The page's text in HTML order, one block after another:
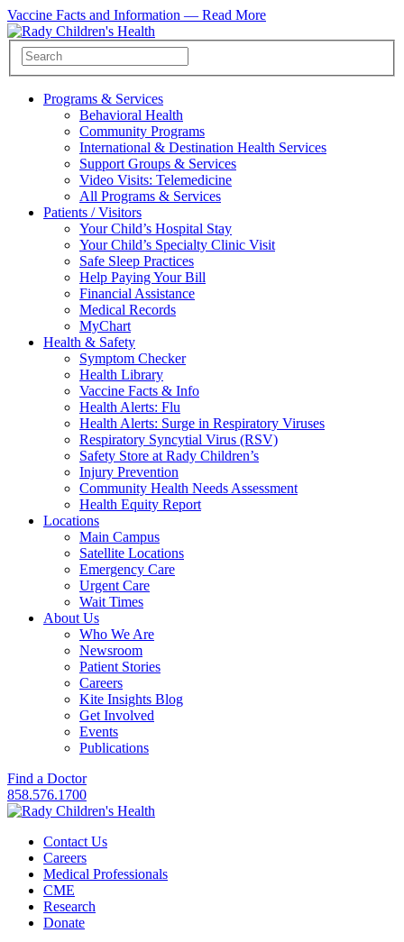
Vaccine Facts and Information — Read More
Programs & Services
Behavioral Health
Community Programs
International & Destination Health Services
Support Groups & Services
Video Visits: Telemedicine
All Programs & Services
Patients / Visitors
Your Child’s Hospital Stay
Your Child’s Specialty Clinic Visit
Safe Sleep Practices
Help Paying Your Bill
Financial Assistance
Medical Records
MyChart
Health & Safety
Symptom Checker
Health Library
Vaccine Facts & Info
Health Alerts: Flu
Health Alerts: Surge in Respiratory Viruses
Respiratory Syncytial Virus (RSV)
Safety Store at Rady Children’s
Injury Prevention
Community Health Needs Assessment
Health Equity Report
Locations
Main Campus
Satellite Locations
Emergency Care
Urgent Care
Wait Times
About Us
Who We Are
Newsroom
Patient Stories
Careers
Kite Insights Blog
Get Involved
Events
Publications
Find a Doctor
858.576.1700
Contact Us
Careers
Medical Professionals
CME
Research
Donate